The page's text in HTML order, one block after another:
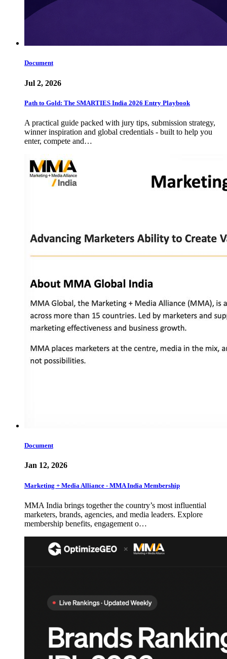
Document
Jul 2, 2026
Path to Gold: The SMARTIES India 2026 Entry Playbook
A practical guide packed with jury tips, submission strategy,
winner inspiration and global credentials - built to help you
enter, compete and…
Document
Jan 12, 2026
Marketing + Media Alliance - MMA India Membership
MMA India brings together the country’s most influential
marketers, brands, agencies, and media leaders. Explore
membership benefits, engagement o…